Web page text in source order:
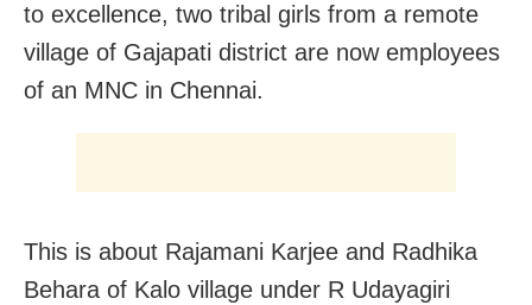
to excellence, two tribal girls from a remote
village of Gajapati district are now employees
of an MNC in Chennai.
This is about Rajamani Karjee and Radhika
Behara of Kalo village under R Udayagiri